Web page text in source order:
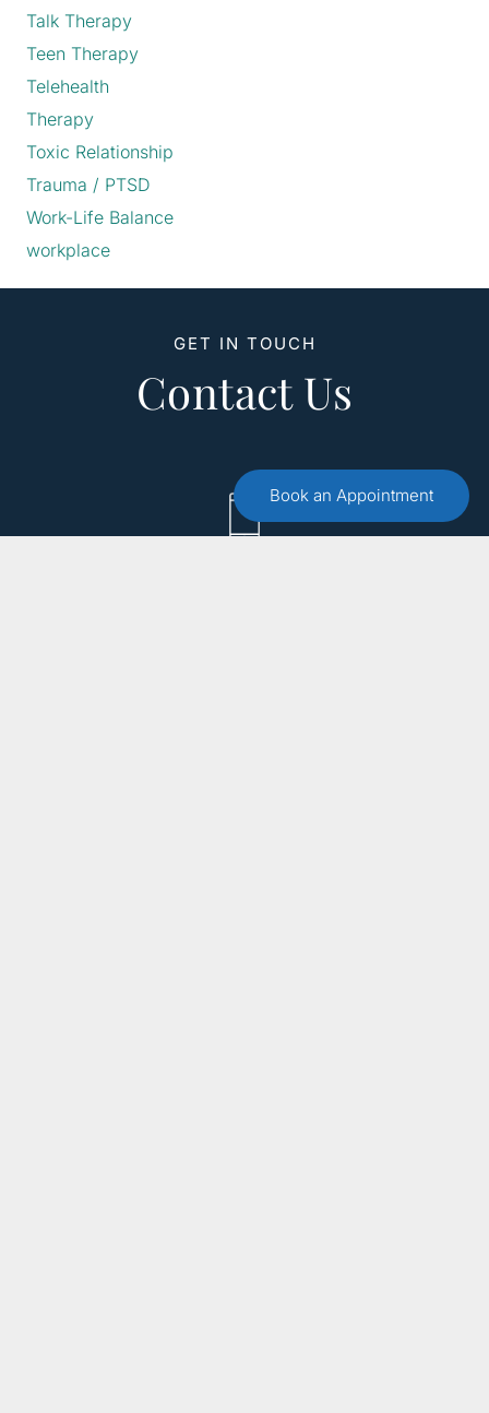
Talk Therapy
Teen Therapy
Telehealth
Therapy
Toxic Relationship
Trauma / PTSD
Work-Life Balance
workplace
GET IN TOUCH
Contact Us
Book an Appointment